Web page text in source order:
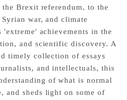
Brexit referendum, to the
war, and climate
'extreme' achievements in the
and scientific discovery. A
timely collection of essays
and intellectuals, this
of what is normal
and sheds light on some of